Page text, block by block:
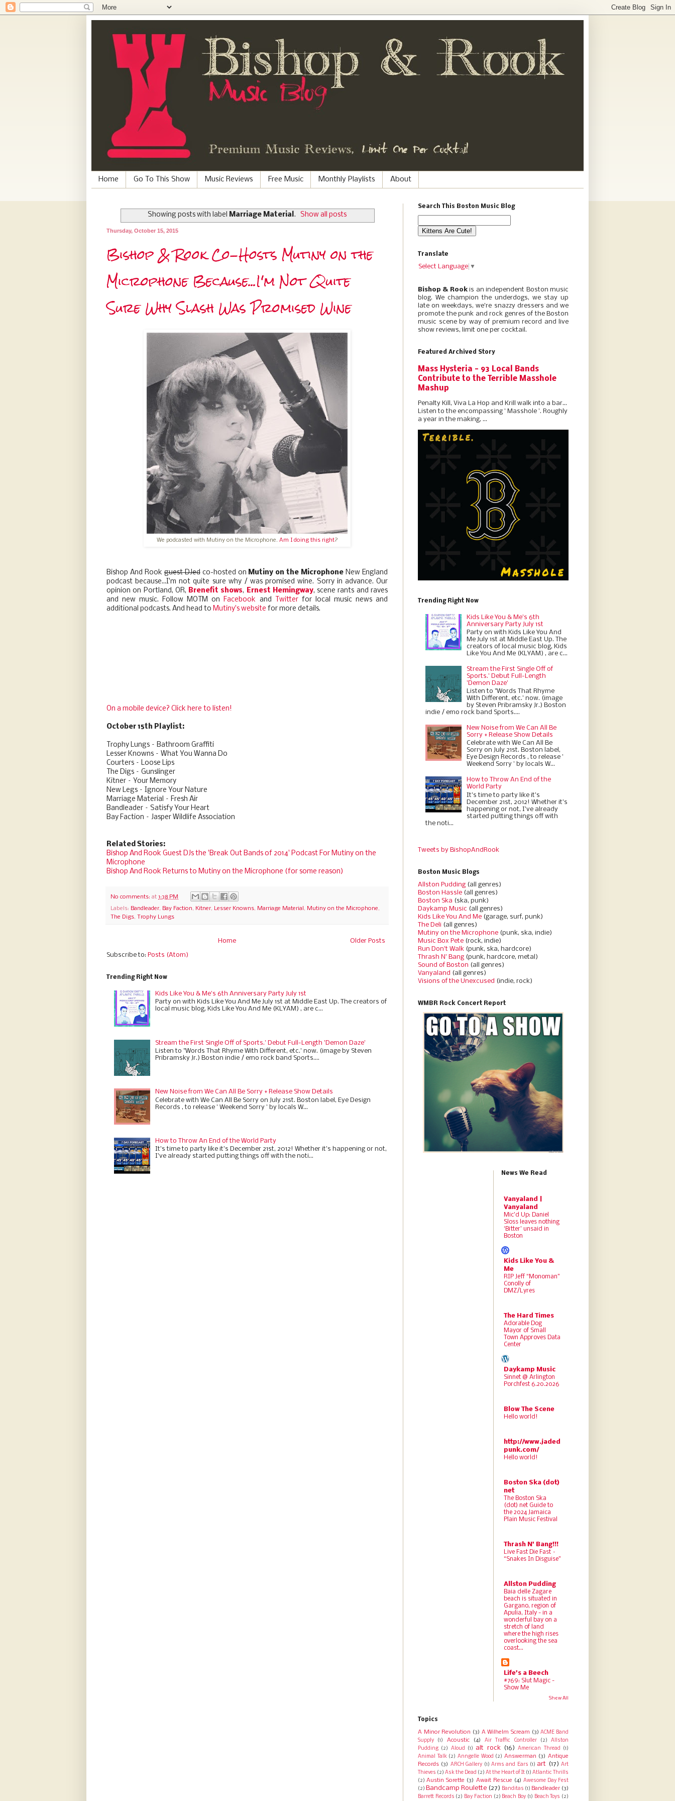
Home Go To This Show Music Reviews Free Music Monthly Playlists About
Showing posts with label Marriage Material. Show all posts
Thursday, October 15, 2015
Bishop & Rook Co-Hosts Mutiny on the
Microphone Because...I'm Not Quite
Sure Why Slash Was Promised Wine
We podcasted with Mutiny on the Microphone. Am I doing this right?
Bishop And Rookguest DJedco-hosted on Mutiny on the Microphone New England
podcast because...I'm not quite sure why / was promised wine. Sorry in advance. Our
opinion on Portland, OR, Brenefit shows, Ernest Hemingway, scene rants and raves
and new music. Follow MOTM on
Facebook and Twitterfor local music news and
additional podcasts. And head to Mutiny's website for more details.
On a mobile device? Click here to listen!
October 15th Playlist:
Trophy Lungs – Bathroom Graffiti
Lesser Knowns – What You Wanna Do
Courters – Loose Lips
The Digs – Gunslinger
Kitner – Your Memory
New Legs – Ignore Your Nature
Marriage Material – Fresh Air
Bandleader – Satisfy Your Heart
Bay Faction – Jasper Wildlife Association
Related Stories:
Bishop And Rook Guest DJs the 'Break Out Bands of 2014' Podcast For Mutiny on the
Microphone
Bishop And Rook Returns to Mutiny on the Microphone (for some reason)
No comments: at 1:38 PM
Labels: Bandleader, Bay Faction, Kitner, Lesser Knowns, Marriage Material , Mutiny on the Microphone,
The Digs, Trophy Lungs
Older Posts
Home
Subscribe to: Posts (Atom)
Trending Right Now
Kids Like You & Me's 6th Anniversary Party July 1st
Party on with Kids Like You And Me July 1st at Middle East Up. The creators of
local music blog, Kids Like You And Me (KLYAM) , are c...
Stream the First Single Off of Sports.' Debut Full-Length 'Demon Daze'
Listen to "Words That Rhyme With Different, etc.' now. (image by Steven
Pribramsky Jr.) Boston indie / emo rock band Sports....
New Noise from We Can All Be Sorry + Release Show Details
Celebrate with We Can All Be Sorry on July 21st. Boston label, Eye Design
Records , to release ' Weekend Sorry ' by locals W...
How to Throw An End of the World Party
It’s time to party like it’s December 21st, 2012! Whether it’s happening or not,
I’ve already started putting things off with the noti...
Search This Boston Music Blog
Translate
Select Language ▼
Bishop & Rookis an independent Boston music
blog. We champion the underdogs, we stay up
late on weekdays, we’re snazzy dressers and we
promote the punk and rock genres of the Boston
music scene by way of premium record and live
show reviews, limit one per cocktail.
Featured Archived Story
Mass Hysteria - 93 Local Bands
Contribute to the Terrible Masshole
Mashup
Penalty Kill, Viva La Hop and Krill walk into a bar...
Listen to the encompassing ' Masshole '. Roughly
a year in the making, ...
Trending Right Now
Kids Like You & Me's 6th
Anniversary Party July 1st
Party on with Kids Like You And
Me July 1st at Middle East Up. The
creators of local music blog, Kids
Like You And Me (KLYAM) , are c...
Stream the First Single Off of
Sports.' Debut Full-Length
'Demon Daze'
Listen to "Words That Rhyme
With Different, etc.' now. (image
by Steven Pribramsky Jr.) Boston
indie / emo rock band Sports....
New Noise from We Can All Be
Sorry + Release Show Details
Celebrate with We Can All Be
Sorry on July 21st. Boston label,
Eye Design Records , to release '
Weekend Sorry ' by locals W...
How to Throw An End of the
World Party
It’s time to party like it’s
December 21st, 2012! Whether it’s
happening or not, I’ve already
started putting things off with
the noti...
Tweets by BishopAndRook
Boston Music Blogs
Allston Pudding (all genres)
Boston Hassle (all genres)
Boston Ska (ska, punk)
Daykamp Music (all genres)
Kids Like You And Me (garage, surf, punk)
The Deli (all genres)
Mutiny on the Microphone (punk, ska, indie)
Music Box Pete (rock, indie)
Run Don’t Walk (punk, ska, hardcore)
Thrash N’ Bang (punk, hardcore, metal)
Sound of Boston (all genres)
Vanyaland (all genres)
Visions of the Unexcused (indie, rock)
WMBR Rock Concert Report
News We Read
Vanyaland |
Vanyaland
Mic’d Up: Daniel
Sloss leaves nothing
‘Bitter’ unsaid in
Boston
Kids Like You &
Me
RIP Jeff “Monoman”
Conolly of
DMZ/Lyres
The Hard Times
Adorable Dog
Mayor of Small
Town Approves Data
Center
Daykamp Music
Sinnet @ Arlington
Porchfest 6.20.2026
Blow The Scene
Hello world!
http://www.jaded
punk.com/
Hello world!
Boston Ska (dot)
net
The Boston Ska
(dot) net Guide to
the 2024 Jamaica
Plain Music Festival
Thrash N' Bang!!!
Live Fast Die Fast –
“Snakes In Disguise”
Allston Pudding
Baia delle Zagare
beach is situated in
Gargano, region of
Apulia, Italy - in a
wonderful bay on a
stretch of land
where the high rises
overlooking the sea
coast...
Life's a Beech
#769: Slut Magic -
Show Me
Show All
Topics
A Minor Revolution (3) A Wilhelm Scream (3) ACME Band
Supply
(1) Acoustic (4) Air Traffic Controller (2)
Allston
Pudding (2) Aloud (1) alt rock (16) American Thread
(1)
Animal Talk (2) Anngelle Wood (2) Answerman (3) Antique
Records (3) ARCH Gallery (1) Arms and Ears (1) art (17) Art
Thieves (2) Ask the Dead (2) At the Heart of It (1) Atlantic Thrills
(2) Austin Sorette (3) Await Rescue (4) Awesome Day Fest
(2) Bandcamp Roulette (27) Banditas (1) Bandleader (3)
Barrett Records (2) Bay Faction (2) Beach Boy (1) Beach Toys (2)